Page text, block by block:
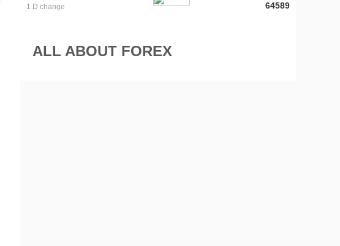
1 D change
64589
ALL ABOUT FOREX